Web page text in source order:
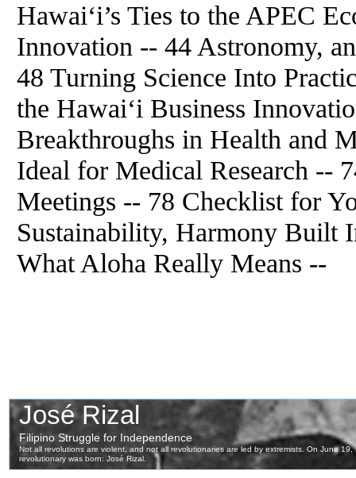
Hawai‘i’s Ties to the APEC
Innovation -- 44 Astronomy,
48 Turning Science Into
the Hawai‘i Business
Breakthroughs in Health and
Ideal for Medical Research --
Meetings -- 78 Checklist for
Sustainability, Harmony Built
What Aloha Really Means --